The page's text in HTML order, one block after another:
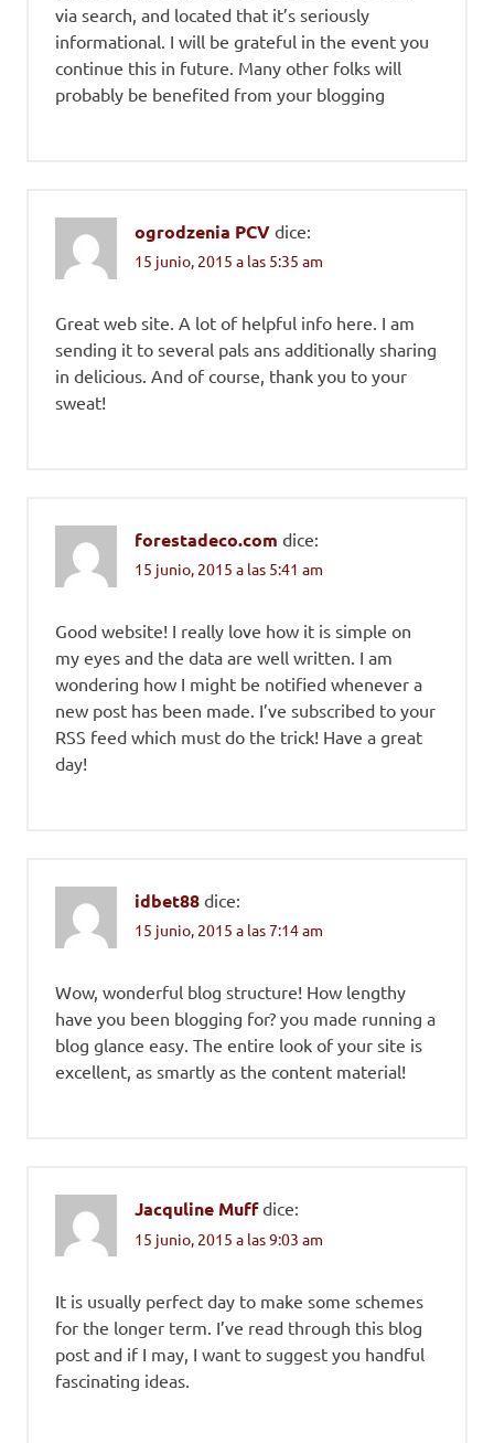
via search, and located that it’s seriously
informational. I will be grateful in the event you
continue this in future. Many other folks will
probably be benefited from your blogging
ogrodzenia PCV dice:
15 junio, 2015 a las 5:35 am
Great web site. A lot of helpful info here. I am
sending it to several pals ans additionally sharing
in delicious. And of course, thank you to your
sweat!
forestadeco.com dice:
15 junio, 2015 a las 5:41 am
Good website! I really love how it is simple on
my eyes and the data are well written. I am
wondering how I might be notified whenever a
new post has been made. I’ve subscribed to your
RSS feed which must do the trick! Have a great
day!
idbet88 dice:
15 junio, 2015 a las 7:14 am
Wow, wonderful blog structure! How lengthy
have you been blogging for? you made running a
blog glance easy. The entire look of your site is
excellent, as smartly as the content material!
Jacquline Muff dice:
15 junio, 2015 a las 9:03 am
It is usually perfect day to make some schemes
for the longer term. I’ve read through this blog
post and if I may, I want to suggest you handful
fascinating ideas.